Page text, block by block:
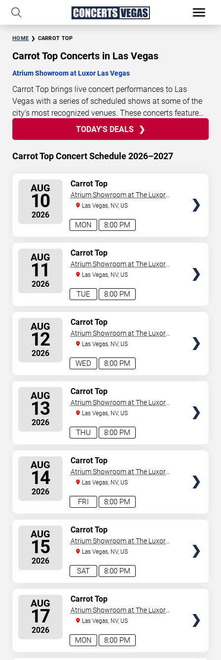
HOME CARROT TOP
Carrot Top Concerts in Las Vegas
Atrium Showroom at Luxor Las Vegas
Carrot Top brings live concert performances to Las
Vegas with a series of scheduled shows at some of the
city’s most recognized venues. These concerts feature
full-length live performances designed for live concert
audiences. This page provides an overview of upcoming
dates, venues, start times, and availability information.
are announced or event details change.
August 6, 2026. The next concert begins in…
DAYS HOURS
40
MINUTES
14
SECONDS
TODAY'S DEALS
Carrot Top Concert Schedule 2026–2027
AUG
10
2026
8:00 PM
MON
Carrot Top
Atrium Showroom at The Luxor
HotelLas Vegas, NV, US
AUG
11
2026
8:00 PM
TUE
Carrot Top
Atrium Showroom at The Luxor
HotelLas Vegas, NV, US
AUG
12
2026
8:00 PM
WED
Carrot Top
Atrium Showroom at The Luxor
HotelLas Vegas, NV, US
AUG
13
2026
8:00 PM
THU
Carrot Top
Atrium Showroom at The Luxor
HotelLas Vegas, NV, US
AUG
14
2026
8:00 PM
FRI
Carrot Top
Atrium Showroom at The Luxor
HotelLas Vegas, NV, US
AUG
15
2026
8:00 PM
SAT
Carrot Top
Atrium Showroom at The Luxor
HotelLas Vegas, NV, US
AUG
17
2026
8:00 PM
MON
Carrot Top
Atrium Showroom at The Luxor
HotelLas Vegas, NV, US